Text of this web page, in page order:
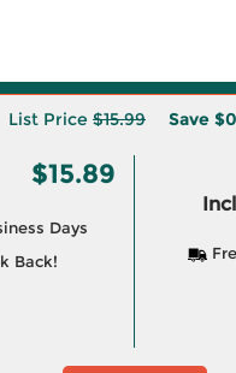
List Price $15.99 Save
$15.89
Days
Back!